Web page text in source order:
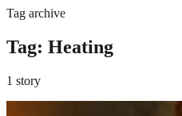
Tag archive
Tag: Heating
1 story